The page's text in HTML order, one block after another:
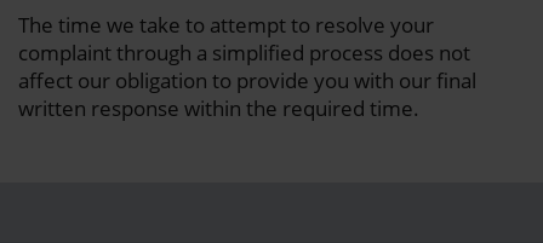
The time we take to attempt to resolve your
complaint through a simplified process does not
affect our obligation to provide you with our final
written response within the required time.